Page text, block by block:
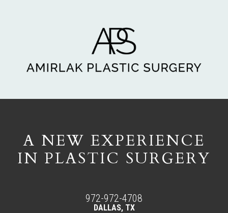
A NEW EXPERIENCE
IN PLASTIC SURGERY
972-972-4708
DALLAS, TX